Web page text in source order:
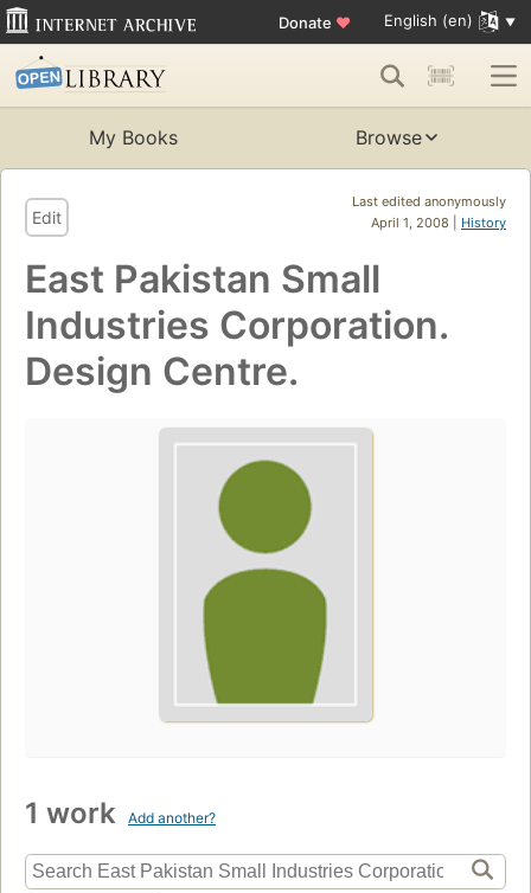
Donate ♥ English (en)
My Books Browse
Last edited anonymously
April 1, 2008 | History
Edit
East Pakistan Small
Industries Corporation.
Design Centre.
1 work Add another?